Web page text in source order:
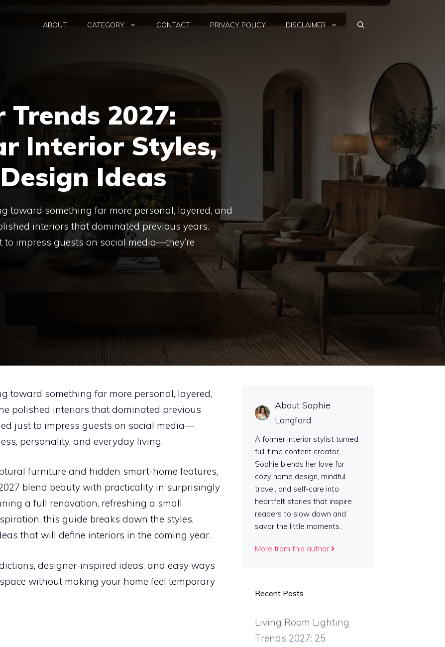
ABOUT CATEGORY CONTACT PRIVACY POLICY DISCLAIMER
Trends 2027:
Interior Styles,
Ideas
toward something far more personal, layered, and
interiors that dominated previous years.
impress guests on social media—they’re
toward something far more personal, layered,
polished interiors that dominated previous
just to impress guests on social media—
personality, and everyday living.
furniture and hidden smart-home features,
blend beauty with practicality in surprisingly
a full renovation, refreshing a small
this guide breaks down the styles,
that will define interiors in the coming year.
designer-inspired ideas, and easy ways
without making your home feel temporary
About Sophie
Langford
A former interior stylist turned
full-time content creator,
Sophie blends her love for
cozy home design, mindful
travel, and self-care into
heartfelt stories that inspire
readers to slow down and
savor the little moments..
More from this author
Recent Posts
Living Room Lighting
Trends 2027: 25